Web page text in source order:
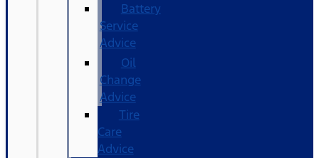
Battery
Service
Advice
Oil
Change
Advice
Tire
Care
Advice